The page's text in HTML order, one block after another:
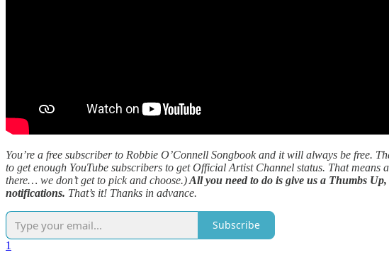
You’re a free subscriber to Robbie O’Connell Songbook and it will always be free.
to get enough YouTube subscribers to get Official Artist Channel status. That
there… we don’t get to pick and choose.)All you need to do is give us a Thumbs
notifications. That’s it! Thanks in advance.
Subscribe
1